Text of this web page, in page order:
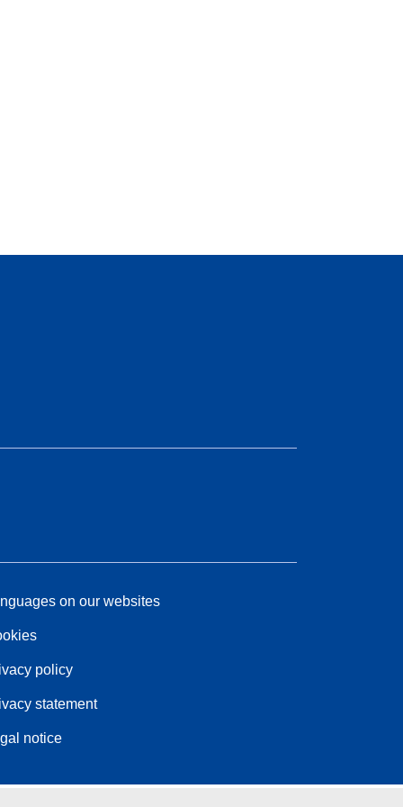
on our websites
policy
statement
notice